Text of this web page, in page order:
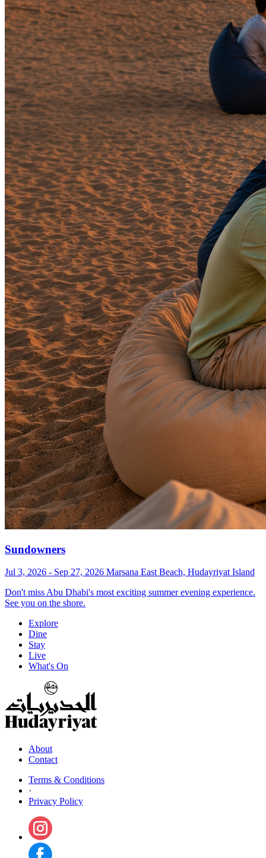
Sundowners
Jul 3, 2026 - Sep 27, 2026 Marsana East Beach, Hudayriyat Island
Don't miss Abu Dhabi's most exciting summer evening experience.
See you on the shore.
Explore
Dine
Stay
Live
What's On
About
Contact
Terms & Conditions
·
Privacy Policy